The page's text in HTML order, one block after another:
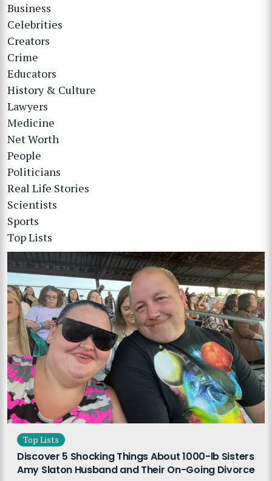
Business
Celebrities
Creators
Crime
Educators
History & Culture
Lawyers
Medicine
Net Worth
People
Politicians
Real Life Stories
Scientists
Sports
Top Lists
Top Lists
Discover 5 Shocking Things About 1000-lb Sisters
Amy Slaton Husband and Their On-Going Divorce